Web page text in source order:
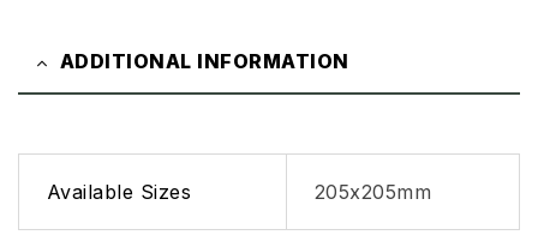
ADDITIONAL INFORMATION
Available Sizes 205x205mm